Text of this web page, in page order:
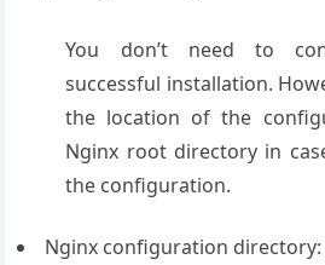
You don’t need to
successful installation.
the location of the
Nginx root directory in
the configuration.
Nginx configuration directory: